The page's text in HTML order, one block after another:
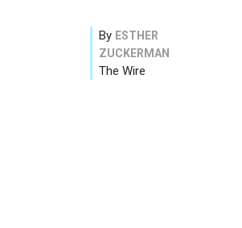
By ESTHER
ZUCKERMAN
The Wire